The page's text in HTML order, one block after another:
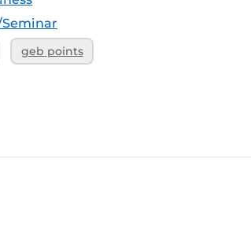
geb points